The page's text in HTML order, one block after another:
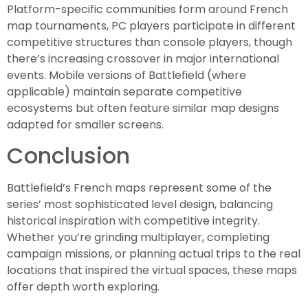
Platform-specific communities form around French
map tournaments, PC players participate in different
competitive structures than console players, though
there’s increasing crossover in major international
events. Mobile versions of Battlefield (where
applicable) maintain separate competitive
ecosystems but often feature similar map designs
adapted for smaller screens.
Conclusion
Battlefield’s French maps represent some of the
series’ most sophisticated level design, balancing
historical inspiration with competitive integrity.
Whether you’re grinding multiplayer, completing
campaign missions, or planning actual trips to the real
locations that inspired the virtual spaces, these maps
offer depth worth exploring.